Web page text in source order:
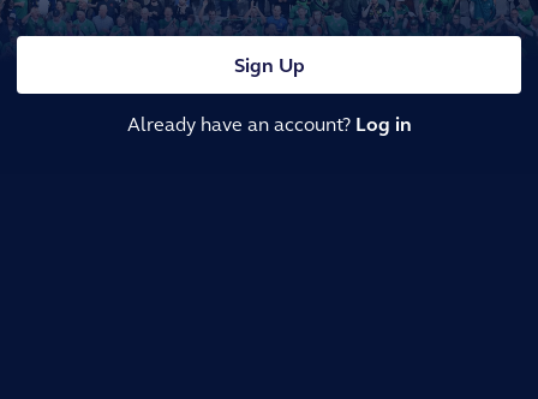
Sign Up
Already have an account? Log in